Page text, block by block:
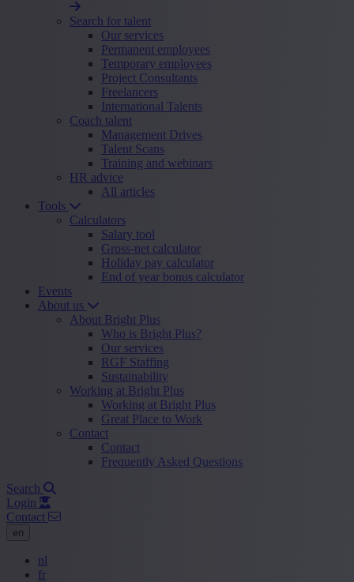
Search for talent
Our services
Permanent employees
Temporary employees
Project Consultants
Freelancers
International Talents
Coach talent
Management Drives
Talent Scans
Training and webinars
HR advice
All articles
Tools
Calculators
Salary tool
Gross-net calculator
Holiday pay calculator
End of year bonus calculator
Events
About us
About Bright Plus
Who is Bright Plus?
Our services
RGF Staffing
Sustainability
Working at Bright Plus
Working at Bright Plus
Great Place to Work
Contact
Contact
Frequently Asked Questions
Search
Login
Contact
en
nl
fr